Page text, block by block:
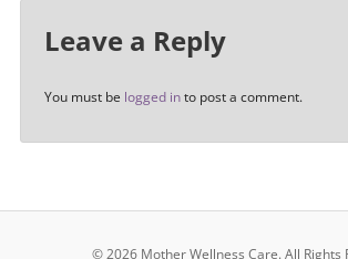
Leave a Reply
You must be logged into post a comment.
© 2026 Mother Wellness Care. All Rights